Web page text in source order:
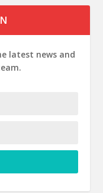
latest news and